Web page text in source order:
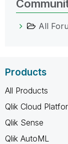
All
Products
All Products
Qlik Cloud
Qlik Sense
Qlik AutoML